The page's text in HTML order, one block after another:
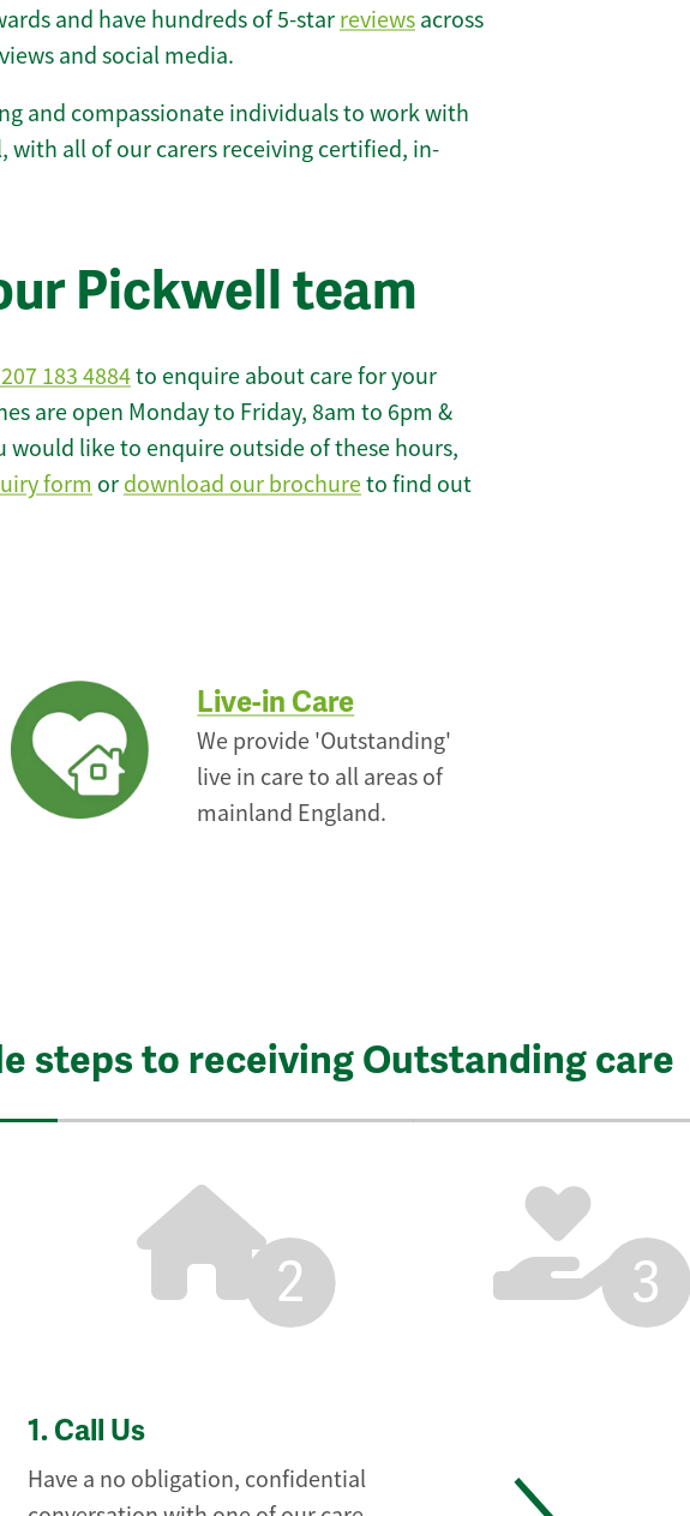
and have hundreds of 5-star reviews across
and social media.
and compassionate individuals to work with
with all of our carers receiving certified, in-
Pickwell team
183 4884to enquire about care for your
are open Monday to Friday, 8am to 6pm &
would like to enquire outside of these hours,
form or download our brochureto find out
Live-in Care
We provide 'Outstanding'
live in care to all areas of
mainland England.
steps to receiving Outstanding care
2 3
1. Call Us
Have a no obligation, confidential